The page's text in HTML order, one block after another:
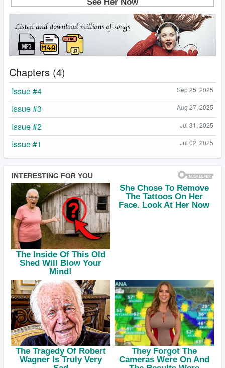
Chapters (4)
Sep 25, 2025
Issue #4
Aug 27, 2025
Issue #3
Jul 31, 2025
Issue #2
Jul 02, 2025
Issue #1